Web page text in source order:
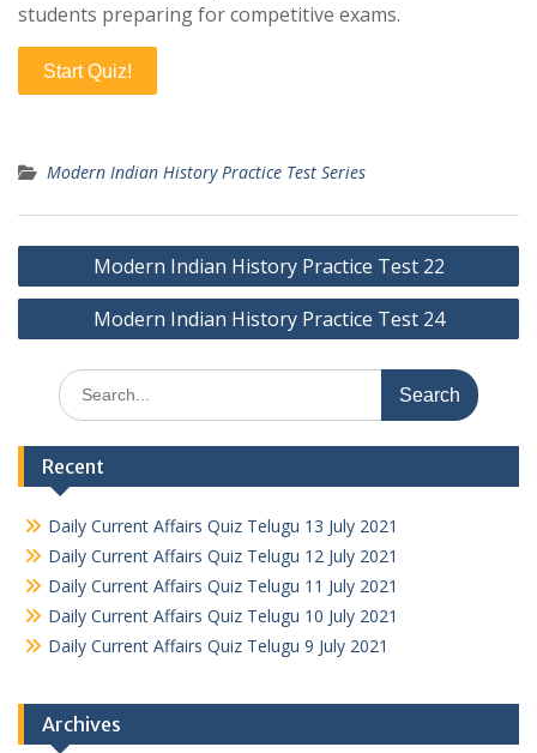
students preparing for competitive exams.
Start Quiz!
Modern Indian History Practice Test Series
Post
navigation
Modern Indian History Practice Test 22
Modern Indian History Practice Test 24
Search
for:
Recent
Daily Current Affairs Quiz Telugu 13 July 2021
Daily Current Affairs Quiz Telugu 12 July 2021
Daily Current Affairs Quiz Telugu 11 July 2021
Daily Current Affairs Quiz Telugu 10 July 2021
Daily Current Affairs Quiz Telugu 9 July 2021
Archives